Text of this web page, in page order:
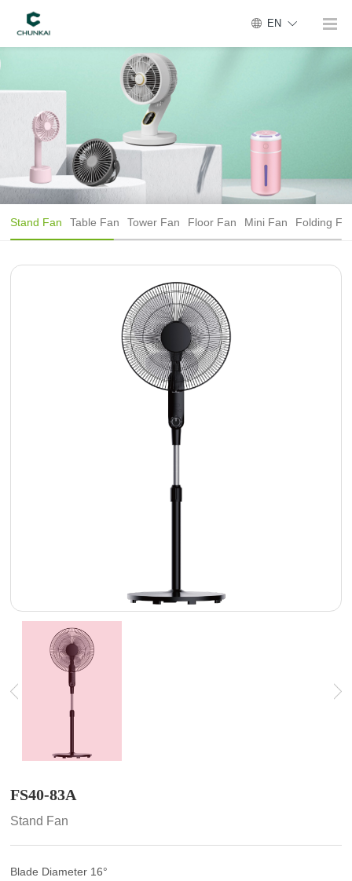
EN
Stand Fan Table Fan Tower Fan Floor Fan Mini Fan Folding
FS40-83A
Stand Fan
Blade Diameter 16°